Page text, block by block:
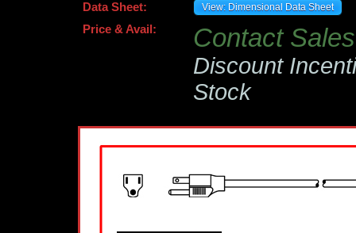
Data Sheet:
View: Dimensional Data Sheet
Price & Avail: Contact
Discount
Stock